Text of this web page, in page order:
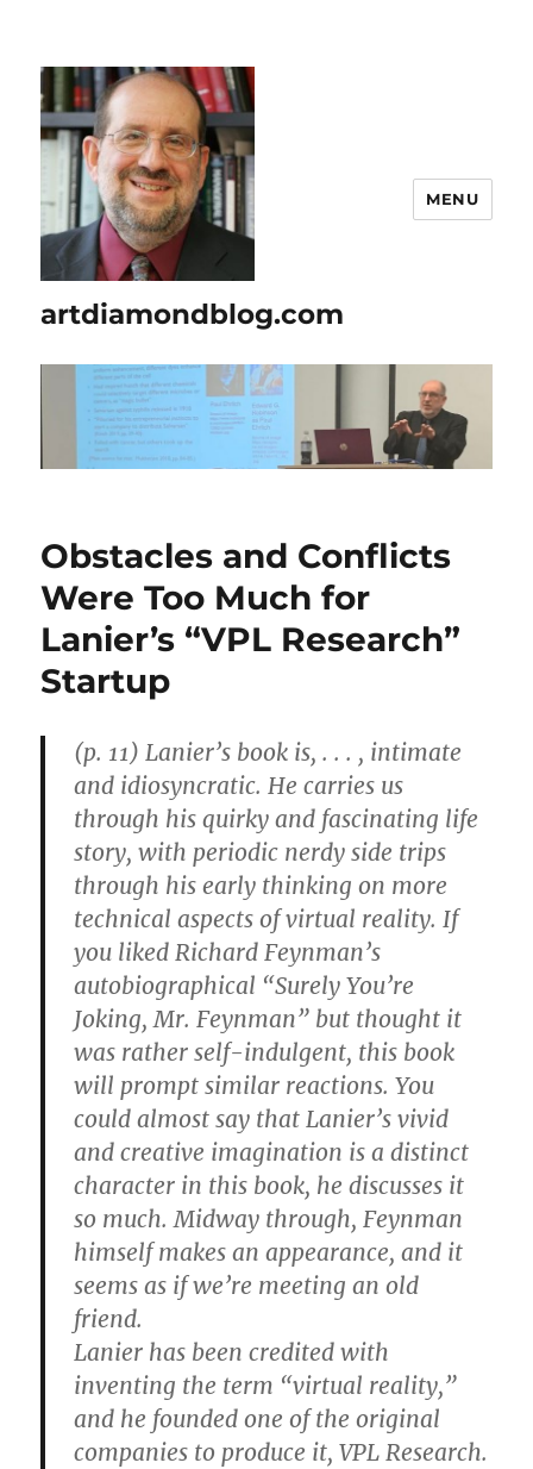
artdiamondblog.com
MENU
Obstacles and Conflicts
Were Too Much for
Lanier’s “VPL Research”
Startup
(p. 11) Lanier’s book is, . . . , intimate
and idiosyncratic. He carries us
through his quirky and fascinating life
story, with periodic nerdy side trips
through his early thinking on more
technical aspects of virtual reality. If
you liked Richard Feynman’s
autobiographical “Surely You’re
Joking, Mr. Feynman” but thought it
was rather self-indulgent, this book
will prompt similar reactions. You
could almost say that Lanier’s vivid
and creative imagination is a distinct
character in this book, he discusses it
so much. Midway through, Feynman
himself makes an appearance, and it
seems as if we’re meeting an old
friend.
Lanier has been credited with
inventing the term “virtual reality,”
and he founded one of the original
companies to produce it, VPL Research.